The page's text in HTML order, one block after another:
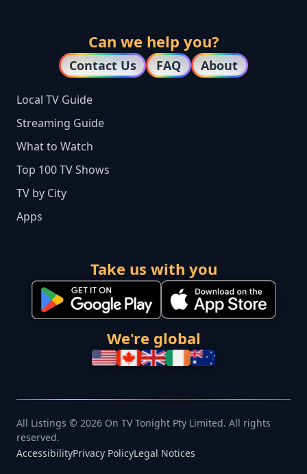
Can we help you?
Contact Us FAQ About
Local TV Guide
Streaming Guide
What to Watch
Top 100 TV Shows
TV by City
Apps
Take us with you
We're global
All Listings © 2026 On TV Tonight Pty Limited. All rights
reserved.
AccessibilityPrivacy PolicyLegal Notices